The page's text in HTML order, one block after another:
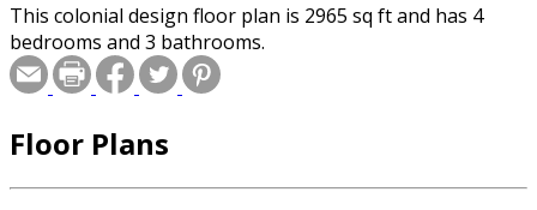
This colonial design floor plan is 2965 sq ft and has 4
bedrooms and 3 bathrooms.
Floor Plans